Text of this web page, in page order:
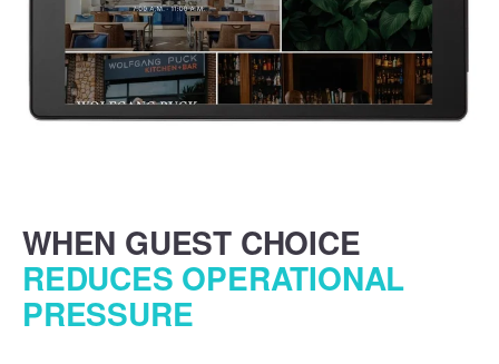
WHEN GUEST CHOICE
REDUCES OPERATIONAL
PRESSURE